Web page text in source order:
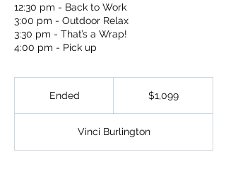
12:30 pm - Back to Work
3:00 pm - Outdoor Relax
3:30 pm - That’s a Wrap!
4:00 pm - Pick up
Ended
e
d
$1,099
Vinci Burlington